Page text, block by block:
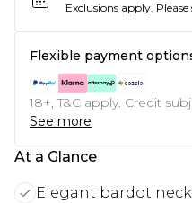
Exclusions apply. Please
Flexible payment
18+, T&C apply. Credit
See more
At a Glance
Elegant bardot